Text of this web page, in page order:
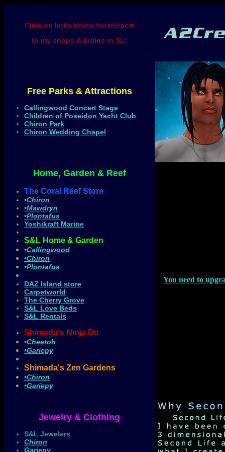
Click on links below for teleport
to my shops & builds in SL!
Free Parks & Attractions
Callingwood Concert Stage
Children of Poseidon Yacht Club
Chiron Park
Chiron Wedding Chapel
Home, Garden & Reef
The Coral Reef Store
•Chiron
•Mawdryn
•Plontafus
Yoshikraft Marine
S&L Home & Garden
•Callingwood
•Chiron
•Plontafus
DAZ Island store
Carpetworld
The Cherry Grove
S&L Love Beds
S&L Rentals
Shimada's Ninja Do
•Cheetoh
•Gariepy
Shimada's Zen Gardens
•Chiron
•Gariepy
You need to
Jewelry & Clothing
S&L Jewelers
Chiron
Gariepy